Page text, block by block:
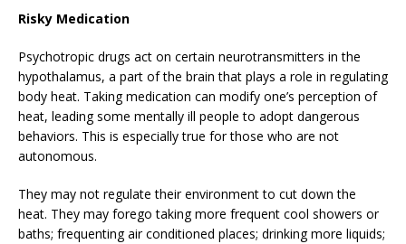
Risky Medication
Psychotropic drugs act on certain neurotransmitters in the
hypothalamus, a part of the brain that plays a role in regulating
body heat. Taking medication can modify one’s perception of
heat, leading some mentally ill people to adopt dangerous
behaviors. This is especially true for those who are not
autonomous.
They may not regulate their environment to cut down the
heat. They may forego taking more frequent cool showers or
baths; frequenting air conditioned places; drinking more liquids;